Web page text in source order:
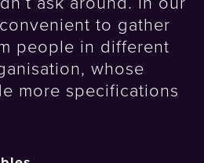
to gather
people in different
whose
more specifications